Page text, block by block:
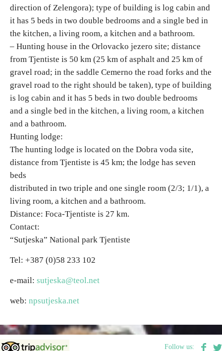
Explore Srpska
direction of Zelengora); type of building is log cabin and
it has 5 beds in two double bedrooms and a single bed in
the kitchen, a living room, a kitchen and a bathroom.
– Hunting house in the Orlovacko jezero site; distance
from Tjentiste is 50 km (25 km of asphalt and 25 km of
gravel road; in the saddle Cemerno the road forks and the
gravel road to the right should be taken), type of building
is log cabin and it has 5 beds in two double bedrooms
and a single bed in the kitchen, a living room, a kitchen
and a bathroom.
Hunting lodge:
The hunting lodge is located on the Dobra voda site,
distance from Tjentiste is 45 km; the lodge has seven
beds
distributed in two triple and one single room (2/3; 1/1), a
living room, a kitchen and a bathroom.
Distance: Foca-Tjentiste is 27 km.
Contact:
“Sutjeska” National park Tjentiste
Tel: +387 (0)58 233 102
e-mail: sutjeska@teol.net
web: npsutjeska.net
Follow us: